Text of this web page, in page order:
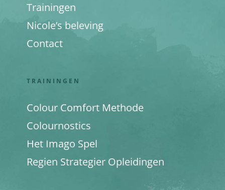
Trainingen
Nicole’s beleving
Contact
TRAININGEN
Colour Comfort Methode
Colournostics
Het Imago Spel
Regien Strategier Opleidingen